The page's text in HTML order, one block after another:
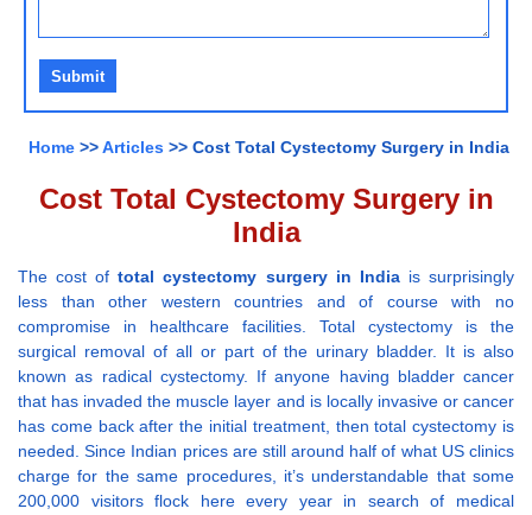
Home >>Articles >> Cost Total Cystectomy Surgery in India
Cost Total Cystectomy Surgery in
India
The cost oftotal cystectomy surgery in Indiais surprisingly
less than other western countries and of course with no
compromise in healthcare facilities. Total cystectomy is the
surgical removal of all or part of the urinary bladder. It is also
known as radical cystectomy. If anyone having bladder cancer
that has invaded the muscle layer and is locally invasive or cancer
has come back after the initial treatment, then total cystectomy is
needed. Since Indian prices are still around half of what US clinics
charge for the same procedures, it’s understandable that some
200,000 visitors flock here every year in search of medical